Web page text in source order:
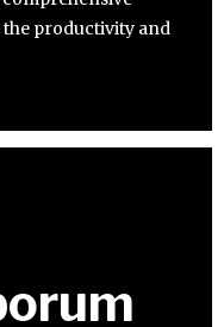
productivity and